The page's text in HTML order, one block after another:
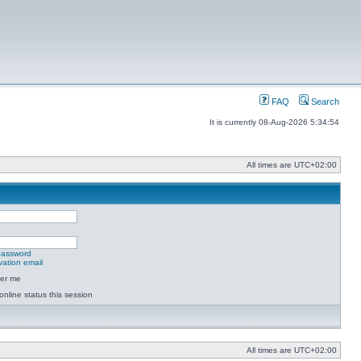
FAQ Search
It is currently 08-Aug-2026 5:34:54
All times are UTC+02:00
email
me
status this session
All times are UTC+02:00